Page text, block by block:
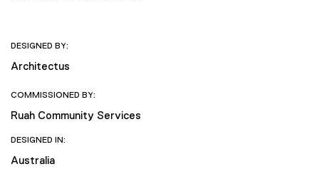
DESIGNED BY:
Architectus
COMMISSIONED BY:
Ruah Community Services
DESIGNED IN:
Australia